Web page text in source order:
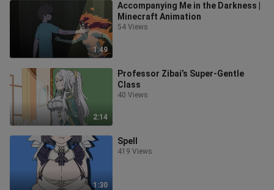
1:49
Accompanying Me in the Darkness |
Minecraft Animation
54 Views
2:14
Professor Zibai’s Super-Gentle
Class
40 Views
1:30
Spell
419 Views